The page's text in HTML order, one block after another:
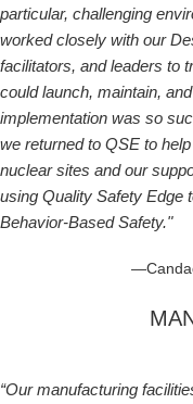
particular, challenging
worked closely with our
facilitators, and leaders to
could launch, maintain,
implementation was so
we returned to QSE to
nuclear sites and our
using Quality Safety Edge
Behavior-Based Safety."
“Our manufacturing